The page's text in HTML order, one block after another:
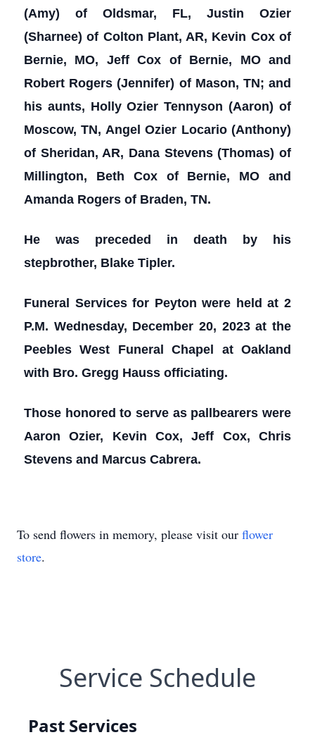
(Amy) of Oldsmar, FL, Justin Ozier
(Sharnee) of Colton Plant, AR, Kevin Cox of
Bernie, MO, Jeff Cox of Bernie, MO and
Robert Rogers (Jennifer) of Mason, TN; and
his aunts, Holly Ozier Tennyson (Aaron) of
Moscow, TN, Angel Ozier Locario (Anthony)
of Sheridan, AR, Dana Stevens (Thomas) of
Millington, Beth Cox of Bernie, MO and
Amanda Rogers of Braden, TN.
He was preceded in death by his
stepbrother, Blake Tipler.
Funeral Services for Peyton were held at 2
P.M. Wednesday, December 20, 2023 at the
Peebles West Funeral Chapel at Oakland
with Bro. Gregg Hauss officiating.
Those honored to serve as pallbearers were
Aaron Ozier, Kevin Cox, Jeff Cox, Chris
Stevens and Marcus Cabrera.
To send flowers in memory, please visit our flower
store.
Service Schedule
Past Services